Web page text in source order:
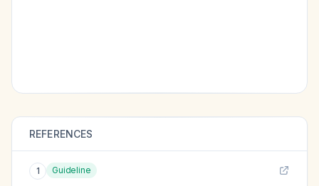
REFERENCES
1 Guideline